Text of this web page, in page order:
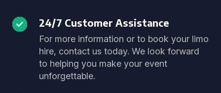
24/7 Customer Assistance
For more information or to book your limo
hire, contact us today. We look forward
to helping you make your event
unforgettable.